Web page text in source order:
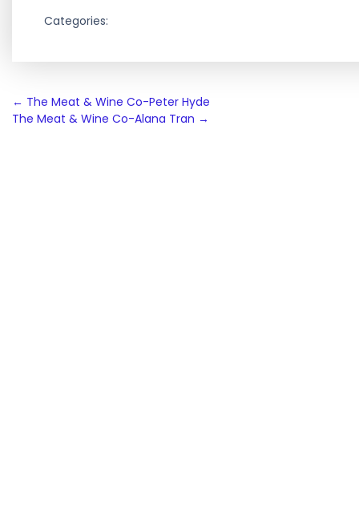
Categories:
Post
navigation
← The Meat & Wine Co-Peter Hyde
The Meat & Wine Co-Alana Tran →